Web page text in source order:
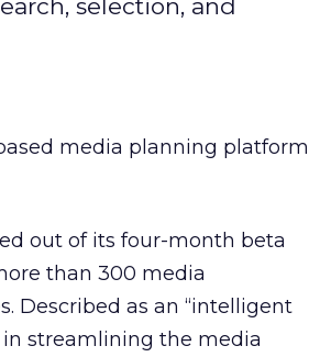
selection, and
media planning platform
out of its four-month beta
than 300 media
Described as an “intelligent
in streamlining the media